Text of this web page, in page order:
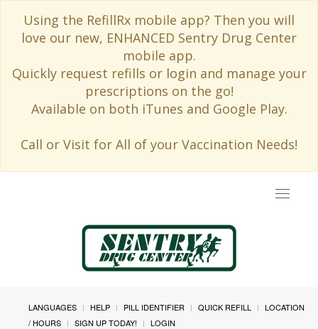
Using the RefillRx mobile app? Then you will
love our new, ENHANCED Sentry Drug Center
mobile app.
Quickly request refills or login and manage your
prescriptions on the go!
Available on both iTunes and Google Play.
Call or Visit for All of your Vaccination Needs!
Toggle
LANGUAGES HELP PILL IDENTIFIER QUICK REFILL
LOCATION
/ HOURS
SIGN UP TODAY! LOGIN